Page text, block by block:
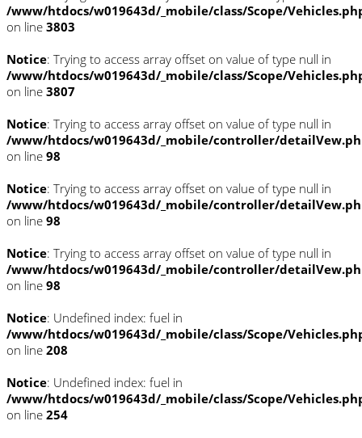
/www/htdocs/w019643d/_mobile/class/Scope/
on line 3803
Notice: Trying to access array offset on value of type null in
/www/htdocs/w019643d/_mobile/class/Scope/
on line 3807
Notice: Trying to access array offset on value of type null in
/www/htdocs/w019643d/_mobile/controller/
on line 98
Notice: Trying to access array offset on value of type null in
/www/htdocs/w019643d/_mobile/controller/
on line 98
Notice: Trying to access array offset on value of type null in
/www/htdocs/w019643d/_mobile/controller/
on line 98
Notice: Undefined index: fuel in
/www/htdocs/w019643d/_mobile/class/Scope/
on line 208
Notice: Undefined index: fuel in
/www/htdocs/w019643d/_mobile/class/Scope/
on line 254